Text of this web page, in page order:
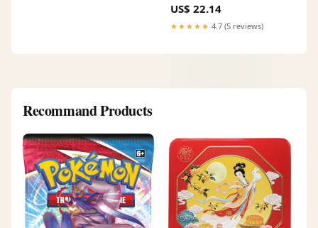
US$ 22.14
★★★★★ 4.7 (5 reviews)
Recommand Products